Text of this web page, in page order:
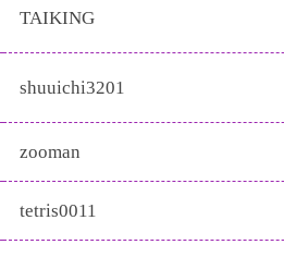
TAIKING
shuuichi3201
zooman
tetris0011